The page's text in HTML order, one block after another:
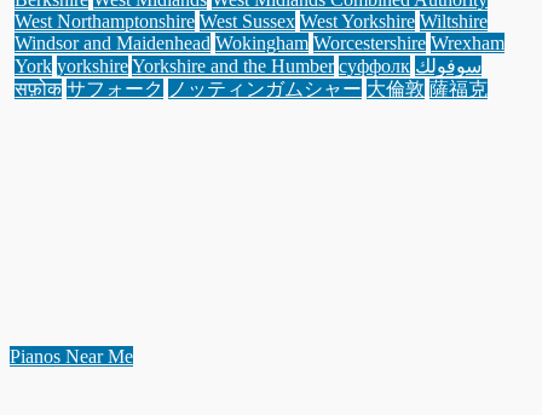
West Northamptonshire West Sussex West Yorkshire Wiltshire
Windsor and Maidenhead Wokingham Worcestershire Wrexham
York yorkshireYorkshire and the Humber суффолк سوفولك
सफ़ोक サフォーク ノッティンガムシャー 大倫敦 薩福克
Pianos Near Me